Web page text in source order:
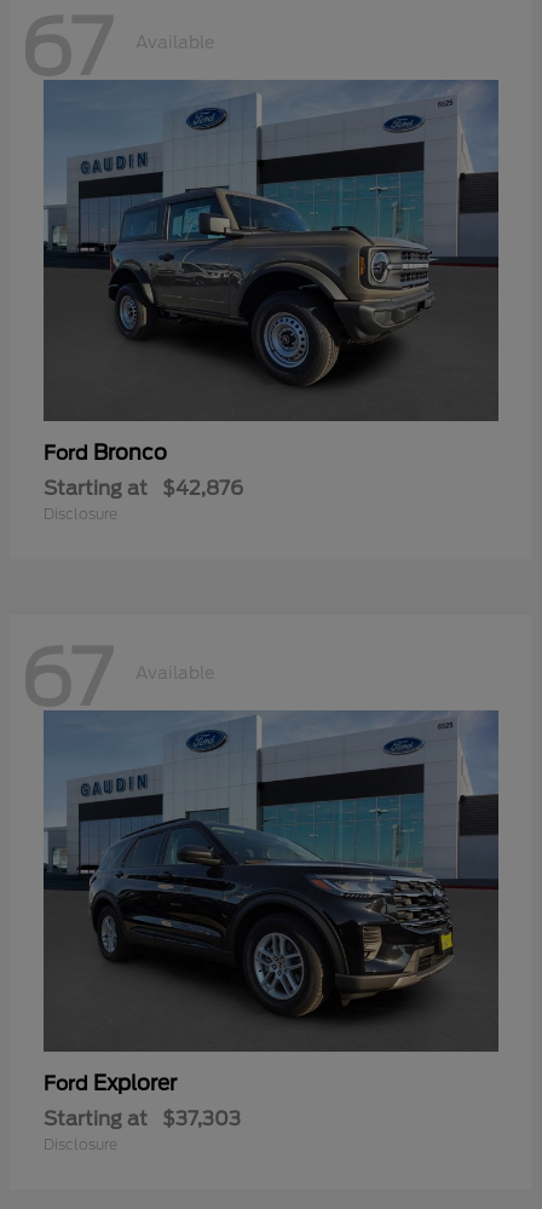
67 Available
Ford Bronco
Starting at $42,876
Disclosure
67 Available
Ford Explorer
Starting at $37,303
Disclosure